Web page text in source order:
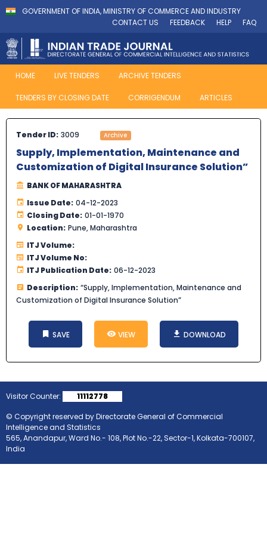
GOVERNMENT OF INDIA, MINISTRY OF COMMERCE AND INDUSTRY
CONTACT US
FEEDBACK HELP FAQ
HOME LIVE TENDERS ARCHIVE TENDERS
TENDERS BY CLOSING DATE CORRIGENDUM ARTICLES
Tender ID: 3009 Archive
Supply, Implementation, Maintenance and
Customization of Digital Insurance Solution”
BANK OF MAHARASHTRA
Issue Date: 04-12-2023
Closing Date: 01-01-1970
Location: Pune, Maharashtra
ITJ Volume:
ITJ Volume No:
ITJ Publication Date: 06-12-2023
Description: “Supply, Implementation, Maintenance and
Customization of Digital Insurance Solution”
SAVE VIEW DOWNLOAD
Visitor Counter:
11112778
© Copyright reserved by Directorate General of Commercial
Intelligence and Statistics
565, Anandapur, Ward No.- 108, Plot No.-22, Sector-1, Kolkata-700107,
India